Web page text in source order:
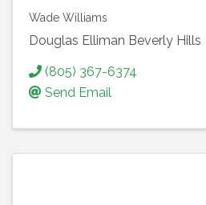
Wade Williams
Douglas Elliman Beverly Hills
(805) 367-6374
Send Email